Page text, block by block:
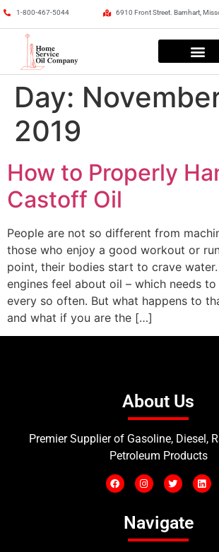
1-800-467-5044 6910 Front Street. Barnhart,
Day:
2019
How to Properly
Castoff Oil
People are not so different from
those who enjoy a good workout or
point, their bodies start to crave water.
engines feel about oil – which needs
every so often. But what happens to
and what if you are the […]
About Us
Premier Supplier of Gasoline, Diesel,
Petroleum Products
Navigate